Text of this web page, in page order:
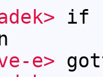
if I
e>